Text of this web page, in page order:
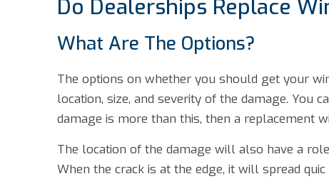
Do Dealerships Replace
What Are The Options?
The options on whether you should get your
location, size, and severity of the damage. You
damage is more than this, then a replacement
The location of the damage will also have a
When the crack is at the edge, it will spread quic